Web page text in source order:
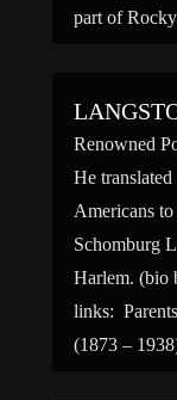
part of
Renowned
He
Americans
Schomburg
Harlem. (bio
links:
(1873 –